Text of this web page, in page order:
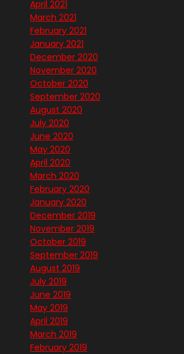
April 2021
March 2021
February 2021
January 2021
December 2020
November 2020
October 2020
September 2020
August 2020
July 2020
June 2020
May 2020
April 2020
March 2020
February 2020
January 2020
December 2019
November 2019
October 2019
September 2019
August 2019
July 2019
June 2019
May 2019
April 2019
March 2019
February 2019